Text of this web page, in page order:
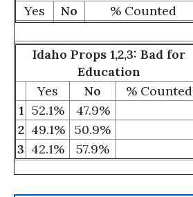
Yes
No % Counted
Idaho Props 1,2,3: Bad for
Education
Yes
No
% Counted
1 52.1%
47.9%
2 49.1%
50.9%
3 42.1% 57.9%